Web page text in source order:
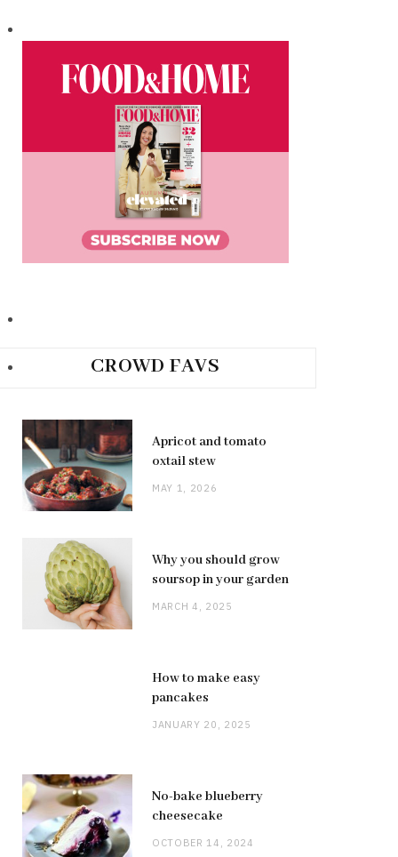
CROWD FAVS
Apricot and tomato
oxtail stew
MAY 1, 2026
Why you should grow
soursop in your garden
MARCH 4, 2025
How to make easy
pancakes
JANUARY 20, 2025
No-bake blueberry
cheesecake
OCTOBER 14, 2024